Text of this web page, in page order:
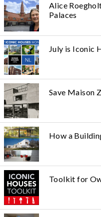
Alice
Palaces
July is Iconic
Save Maison
How a
Toolkit for